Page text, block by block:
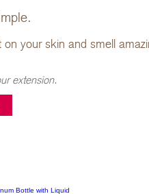
your skin and smell
extension.